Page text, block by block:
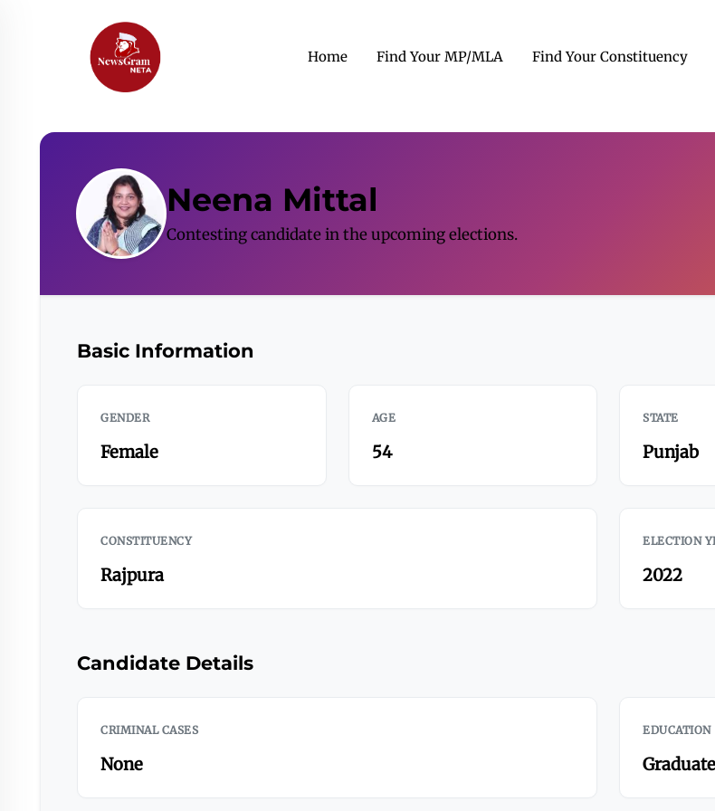
Home Find Your MP/MLA Find Your Constituency
Neena Mittal
Contesting candidate in the upcoming elections.
Basic Information
GENDER
Female
AGE
54
STATE
Punjab
CONSTITUENCY
Rajpura
ELECTION
2022
Candidate Details
CRIMINAL CASES
None
EDUCATION
Graduate